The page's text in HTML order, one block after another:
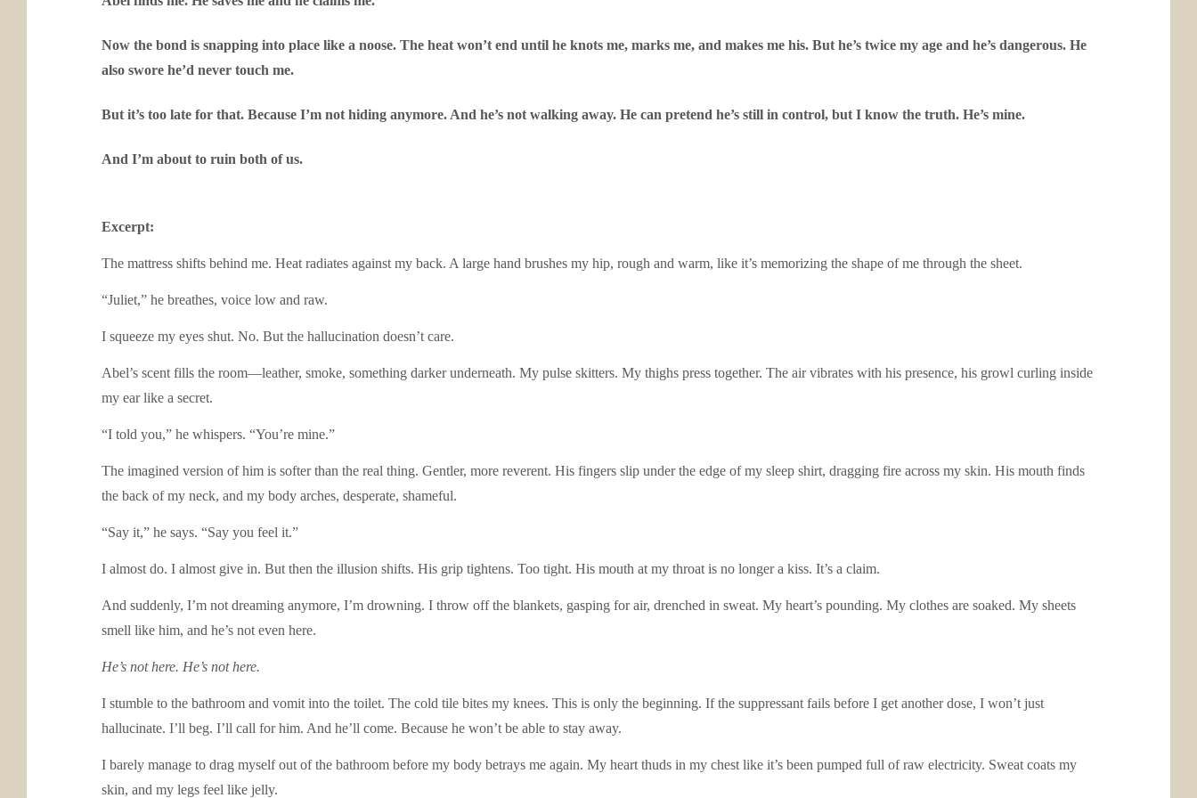
Now the bond is snapping into place like a noose. The heat won’t end until he knots me, marks me, and makes me his. But he’s twice my age and he’s dangerous. He
also swore he’d never touch me.
But it’s too late for that. Because I’m not hiding anymore. And he’s not walking away. He can pretend he’s still in control, but I know the truth. He’s mine.
And I’m about to ruin both of us.
Excerpt:
The mattress shifts behind me. Heat radiates against my back. A large hand brushes my hip, rough and warm, like it’s memorizing the shape of me through the sheet.
“Juliet,” he breathes, voice low and raw.
I squeeze my eyes shut. No. But the hallucination doesn’t care.
Abel’s scent fills the room—leather, smoke, something darker underneath. My pulse skitters. My thighs press together. The air vibrates with his presence, his growl curling inside
my ear like a secret.
“I told you,” he whispers. “You’re mine.”
The imagined version of him is softer than the real thing. Gentler, more reverent. His fingers slip under the edge of my sleep shirt, dragging fire across my skin. His mouth finds
the back of my neck, and my body arches, desperate, shameful.
“Say it,” he says. “Say you feel it.”
I almost do. I almost give in. But then the illusion shifts. His grip tightens. Too tight. His mouth at my throat is no longer a kiss. It’s a claim.
And suddenly, I’m not dreaming anymore, I’m drowning. I throw off the blankets, gasping for air, drenched in sweat. My heart’s pounding. My clothes are soaked. My sheets
smell like him, and he’s not even here.
He’s not here. He’s not here.
I stumble to the bathroom and vomit into the toilet. The cold tile bites my knees. This is only the beginning. If the suppressant fails before I get another dose, I won’t just
hallucinate. I’ll beg. I’ll call for him. And he’ll come. Because he won’t be able to stay away.
I barely manage to drag myself out of the bathroom before my body betrays me again. My heart thuds in my chest like it’s been pumped full of raw electricity. Sweat coats my
skin, and my legs feel like jelly.